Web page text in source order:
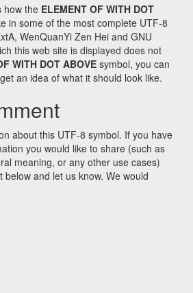
how the ELEMENT OF WITH DOT
in some of the most complete UTF-8
WenQuanYi Zen Hei and GNU
this web site is displayed does not
WITH DOT ABOVE symbol, you can
an idea of what it should look like.
about this UTF-8 symbol. If you have
you would like to share (such as
meaning, or any other use cases)
and let us know. We would